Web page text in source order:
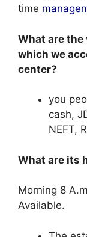
time
What are the
which we
center?
you
cash,
NEFT,
What are its
Morning 8
Available.